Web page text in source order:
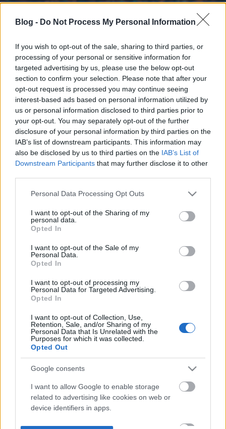
Blog - Do Not Process My Personal Information
If you wish to opt-out of the sale, sharing to third parties, or
processing of your personal or sensitive information for
targeted advertising by us, please use the below opt-out
section to confirm your selection. Please note that after your
opt-out request is processed you may continue seeing
interest-based ads based on personal information utilized by
us or personal information disclosed to third parties prior to
your opt-out. You may separately opt-out of the further
disclosure of your personal information by third parties on the
IAB’s list of downstream participants. This information may
also be disclosed by us to third parties on the IAB’s List of
Downstream Participants that may further disclose it to other
Please note that this website/app uses one or more Google
not limited to your visit or usage behaviour. You may click to
grant or deny consent to Google and its third-party tags to
use your data for below specified purposes in below Google
consent section.
Personal Data Processing Opt Outs
I want to opt-out of the Sharing of my
personal data.
Opted In
I want to opt-out of the Sale of my
Personal Data.
Opted In
I want to opt-out of processing my
Personal Data for Targeted Advertising.
Opted In
I want to opt-out of Collection, Use,
Retention, Sale, and/or Sharing of my
Personal Data that Is Unrelated with the
Purposes for which it was collected.
Opted Out
Google consents
I want to allow Google to enable storage
related to advertising like cookies on web or
device identifiers in apps.